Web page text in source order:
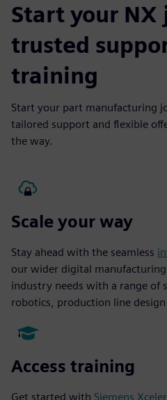
Start your
trusted
training
Start your part manufacturing
tailored support and flexible
the way.
Scale your way
Stay ahead with the seamless
our wider digital
industry needs with a range of
robotics, production line
Access training
Get started with Siemens